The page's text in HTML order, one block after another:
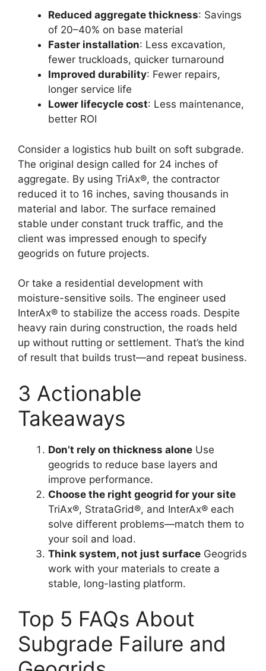
Reduced aggregate thickness: Savings
of 20–40% on base material
Faster installation: Less excavation,
fewer truckloads, quicker turnaround
Improved durability: Fewer repairs,
longer service life
Lower lifecycle cost: Less maintenance,
better ROI
Consider a logistics hub built on soft subgrade.
The original design called for 24 inches of
aggregate. By using TriAx®, the contractor
reduced it to 16 inches, saving thousands in
material and labor. The surface remained
stable under constant truck traffic, and the
client was impressed enough to specify
geogrids on future projects.
Or take a residential development with
moisture-sensitive soils. The engineer used
InterAx® to stabilize the access roads. Despite
heavy rain during construction, the roads held
up without rutting or settlement. That’s the kind
of result that builds trust—and repeat business.
3 Actionable
Takeaways
Don’t rely on thickness alone Use
geogrids to reduce base layers and
improve performance.
Choose the right geogrid for your site
TriAx®, StrataGrid®, and InterAx® each
solve different problems—match them to
your soil and load.
Think system, not just surface Geogrids
work with your materials to create a
stable, long-lasting platform.
Top 5 FAQs About
Subgrade Failure and